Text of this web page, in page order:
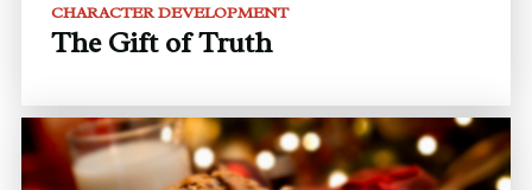
CHARACTER DEVELOPMENT
The Gift of Truth